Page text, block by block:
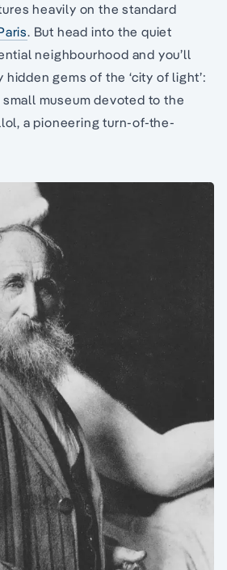
heavily on the standard
. But head into the quiet
neighbourhood and you’ll
gems of the ‘city of light’:
museum devoted to the
a pioneering turn-of-the-